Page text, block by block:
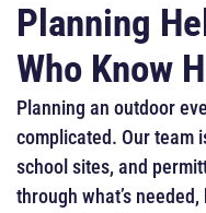
Planning
Who Know
Planning an outdoor
complicated. Our team
school sites, and
through what’s